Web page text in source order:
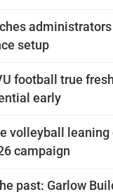
setup
football true
early
volleyball leaning
campaign
past: Garlow